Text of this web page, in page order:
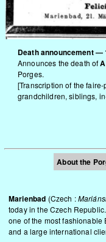
Death announcement —
Announces the death of
Porges.
[Transcription of the
grandchildren, siblings,
About the
Marienbad (Czech :
today in the Czech
one of the most fashionable
and a large international